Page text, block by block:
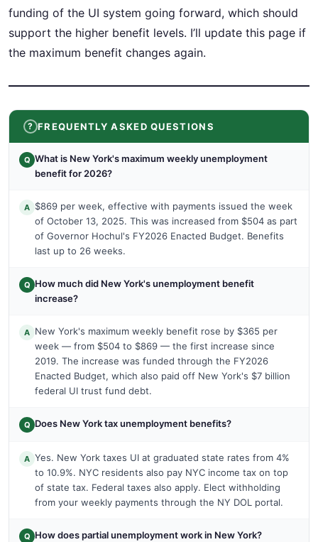
funding of the UI system going forward, which should
support the higher benefit levels. I’ll update this page if
the maximum benefit changes again.
FREQUENTLY ASKED QUESTIONS
Q What is New York's maximum weekly unemployment
benefit for 2026?
A $869 per week, effective with payments issued the week
of October 13, 2025. This was increased from $504 as part
of Governor Hochul's FY2026 Enacted Budget. Benefits
last up to 26 weeks.
Q How much did New York's unemployment benefit
increase?
A New York's maximum weekly benefit rose by $365 per
week — from $504 to $869 — the first increase since
2019. The increase was funded through the FY2026
Enacted Budget, which also paid off New York's $7 billion
federal UI trust fund debt.
Q Does New York tax unemployment benefits?
A Yes. New York taxes UI at graduated state rates from 4%
to 10.9%. NYC residents also pay NYC income tax on top
of state tax. Federal taxes also apply. Elect withholding
from your weekly payments through the NY DOL portal.
Q How does partial unemployment work in New York?